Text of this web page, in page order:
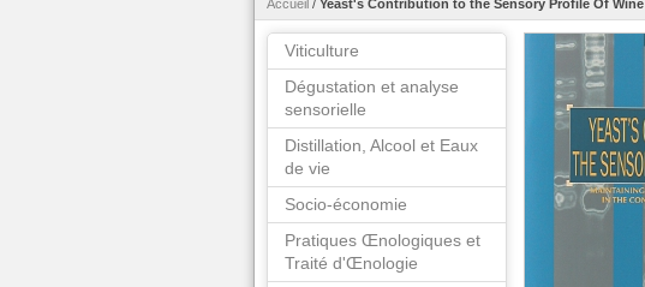
Accueil / Yeast's Contribution to the Sensory Profile Of Wine
Viticulture
Dégustation et analyse
sensorielle
Distillation, Alcool et Eaux
de vie
Socio-économie
Pratiques Œnologiques et
Traité d'Œnologie